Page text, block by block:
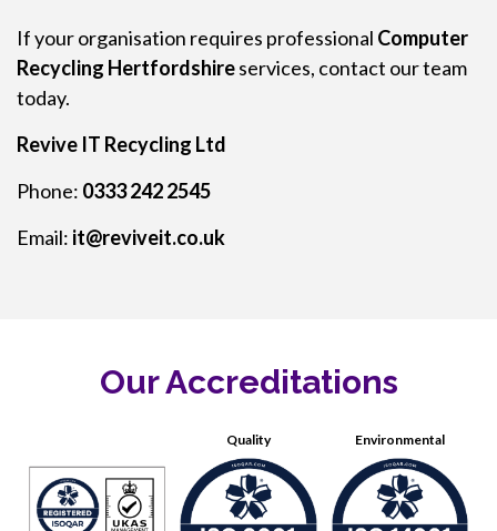
If your organisation requires professional Computer
Recycling Hertfordshireservices, contact our team
today.
Revive IT Recycling Ltd
Phone: 0333 242 2545
Email: it@reviveit.co.uk
Our Accreditations
Quality Environmental